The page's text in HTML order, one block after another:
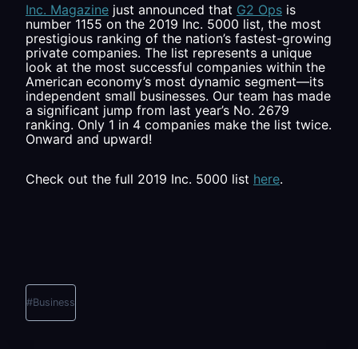
Inc. Magazine just announced that G2 Ops is
number 1155 on the 2019 Inc. 5000 list, the most
prestigious ranking of the nation’s fastest-growing
private companies. The list represents a unique
look at the most successful companies within the
American economy’s most dynamic segment—its
independent small businesses. Our team has made
a significant jump from last year’s No. 2679
ranking. Only 1 in 4 companies make the list twice.
Onward and upward!
Check out the full 2019 Inc. 5000 list here.
Post
Tags:
#Business